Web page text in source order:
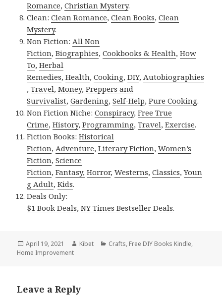
Romance,Christian Mystery.
Clean:Clean Romance,Clean Books,Clean
Mystery.
Non Fiction:All Non
Fiction,Biographies,Cookbooks & Health,How
To,Herbal
Remedies,Health,Cooking,DIY,Autobiographies
,Travel,Money,Preppers and
Survivalist,Gardening,Self-Help,Pure Cooking.
Non Fiction Niche:Conspiracy,Free True
Crime,History,Programming,Travel,Exercise.
Fiction Books:Historical
Fiction,Adventure,Literary Fiction,Women’s
Fiction,Science
Fiction,Fantasy, Horror,Westerns,Classics,Youn
g Adult,Kids.
Deals Only:
$1 Book Deals,NY Times Bestseller Deals.
Posted
on
April 19, 2021 Author
Kibet Categories
Crafts, Free DIY Books Kindle,
Home Improvement
Leave a Reply